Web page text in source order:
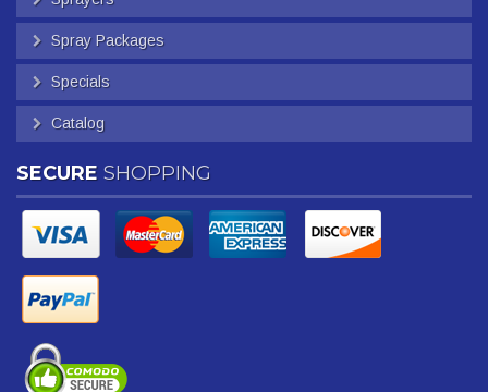
Spray Packages
Specials
Catalog
SECURE SHOPPING